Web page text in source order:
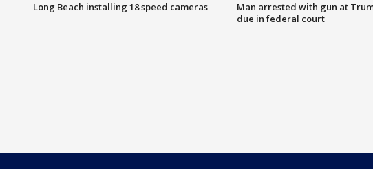
Long Beach installing 18 speed cameras
Man arrested with gun at
due in federal court